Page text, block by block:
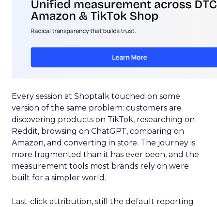
Every session at Shoptalk touched on some
version of the same problem: customers are
discovering products on TikTok, researching on
Reddit, browsing on ChatGPT, comparing on
Amazon, and converting in store. The journey is
more fragmented than it has ever been, and the
measurement tools most brands rely on were
built for a simpler world.
Last-click attribution, still the default reporting